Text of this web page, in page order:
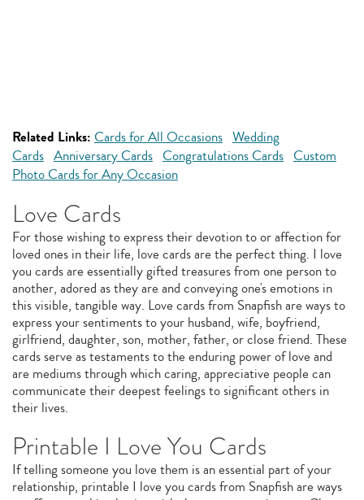
Related Links: Cards for All Occasions Wedding
Cards Anniversary Cards Congratulations Cards Custom
Photo Cards for Any Occasion
Love Cards
For those wishing to express their devotion to or affection for
loved ones in their life, love cards are the perfect thing. I love
you cards are essentially gifted treasures from one person to
another, adored as they are and conveying one's emotions in
this visible, tangible way. Love cards from Snapfish are ways to
express your sentiments to your husband, wife, boyfriend,
girlfriend, daughter, son, mother, father, or close friend. These
cards serve as testaments to the enduring power of love and
are mediums through which caring, appreciative people can
communicate their deepest feelings to significant others in
their lives.
Printable I Love You Cards
If telling someone you love them is an essential part of your
relationship, printable I love you cards from Snapfish are ways